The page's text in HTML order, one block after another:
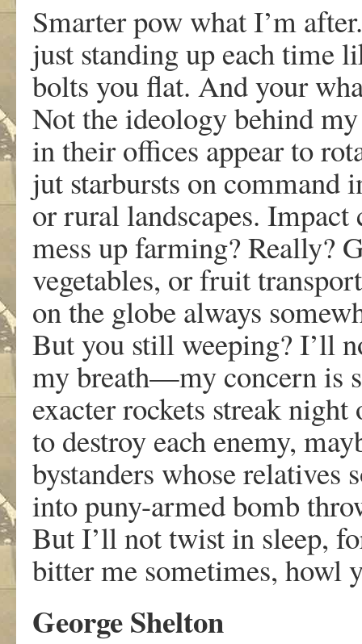
Smarter pow what I’m
just standing up each time
bolts you flat. And your
Not the ideology behind
in their offices appear to
jut starbursts on
or rural landscapes.
mess up farming? Really?
vegetables, or fruit
on the globe always
But you still weeping? I’ll
my breath—my concern is
exacter rockets streak
to destroy each enemy,
bystanders whose
into puny-armed bomb
But I’ll not twist in sleep,
bitter me sometimes, howl
George Shelton